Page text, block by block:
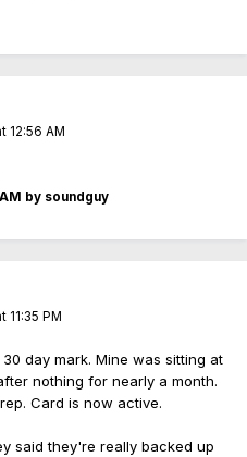
12:56 AM
by soundguy
11:35 PM
day mark. Mine was sitting at
nothing for nearly a month.
Card is now active.
said they're really backed up